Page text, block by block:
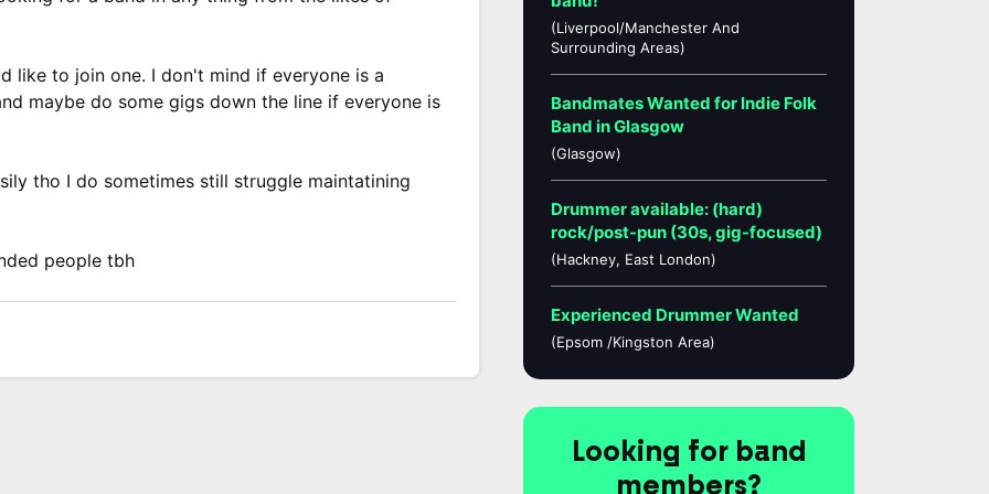
like to join one. I don't mind if everyone is a
maybe do some gigs down the line if everyone is
tho I do sometimes still struggle maintatining
people tbh
(Liverpool/Manchester And
Surrounding Areas)
Bandmates Wanted for Indie Folk
Band in Glasgow
(Glasgow)
Drummer available: (hard)
rock/post-pun (30s, gig-focused)
(Hackney, East London)
Experienced Drummer Wanted
(Epsom /Kingston Area)
Looking for band
members?